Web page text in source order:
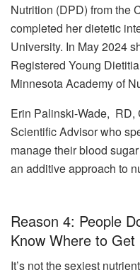
Nutrition (DPD) from the
completed her dietetic
University. In May 2024
Registered Young
Minnesota Academy of
Erin Palinski-Wade, RD,
Scientific Advisor who
manage their blood
an additive approach to
Reason 4: People
Know Where to Get
It’s not the sexiest